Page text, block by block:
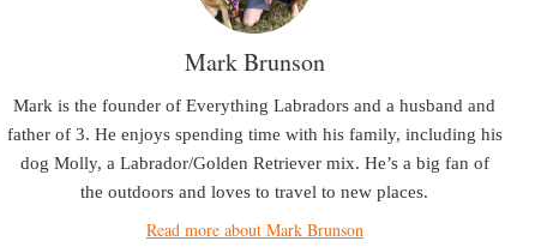
Mark Brunson
Mark is the founder of Everything Labradors and a husband and
father of 3. He enjoys spending time with his family, including his
dog Molly, a Labrador/Golden Retriever mix. He’s a big fan of
the outdoors and loves to travel to new places.
Read more about Mark Brunson